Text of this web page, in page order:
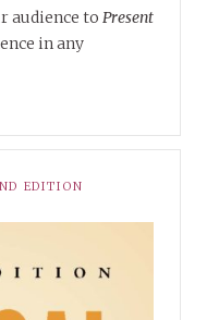
audience to Present
in any
EDITION